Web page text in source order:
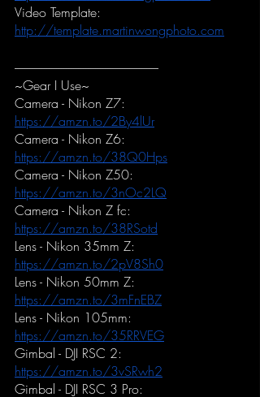
Video Template:
http://template.martinwongphoto.com
-----------------------------------------------------------
~Gear I Use~
Camera - Nikon Z7:
https://amzn.to/2By4lUr
Camera - Nikon Z6:
https://amzn.to/38Q0Hps
Camera - Nikon Z50:
https://amzn.to/3nOc2LQ
Camera - Nikon Z fc:
https://amzn.to/38RSotd
Lens - Nikon 35mm Z:
https://amzn.to/2pV8Sh0
Lens - Nikon 50mm Z:
https://amzn.to/3mFnEBZ
Lens - Nikon 105mm:
https://amzn.to/35RRVEG
Gimbal - DJI RSC 2:
https://amzn.to/3vSRwh2
Gimbal - DJI RSC 3 Pro: